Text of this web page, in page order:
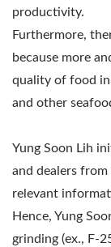
productivity.
Furthermore,
because more
quality of food in
and other
Yung Soon Lih
and dealers
relevant
Hence, Yung
grinding (ex., F-